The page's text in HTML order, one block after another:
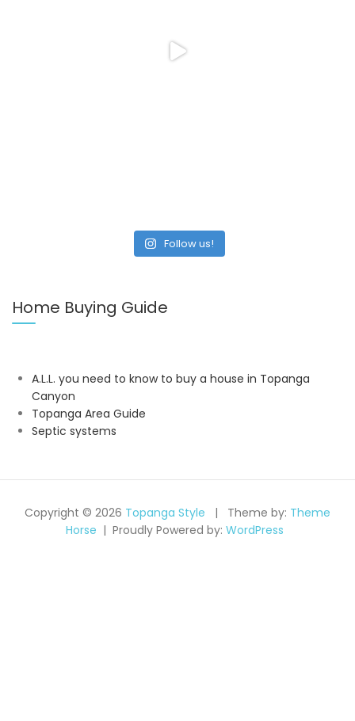
Follow us!
Home Buying Guide
A.L.L. you need to know to buy a house in Topanga
Canyon
Topanga Area Guide
Septic systems
Copyright © 2026 Topanga Style Theme by: Theme
Horse
Proudly Powered by: WordPress